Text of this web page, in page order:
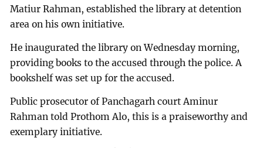
Matiur Rahman, established the library at detention
area on his own initiative.
He inaugurated the library on Wednesday morning,
providing books to the accused through the police. A
bookshelf was set up for the accused.
Public prosecutor of Panchagarh court Aminur
Rahman told Prothom Alo, this is a praiseworthy and
exemplary initiative.